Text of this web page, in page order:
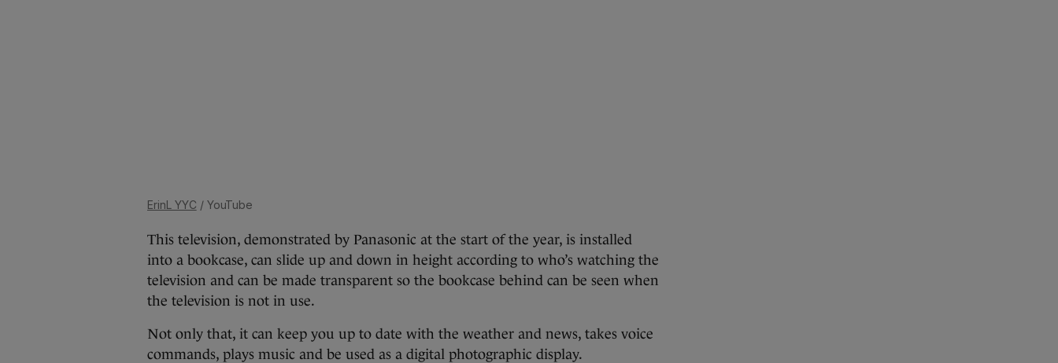
ErinL YYC / YouTube
This television, demonstrated by Panasonic at the start of the year, is installed
into a bookcase, can slide up and down in height according to who’s watching the
television and can be made transparent so the bookcase behind can be seen when
the television is not in use.
Not only that, it can keep you up to date with the weather and news, takes voice
commands, plays music and be used as a digital photographic display.